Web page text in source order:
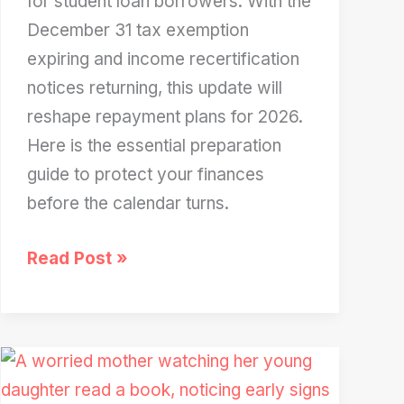
December 31 tax exemption
expiring and income recertification
notices returning, this update will
reshape repayment plans for 2026.
Here is the essential preparation
guide to protect your finances
before the calendar turns.
Huge
Expected
Read Post »